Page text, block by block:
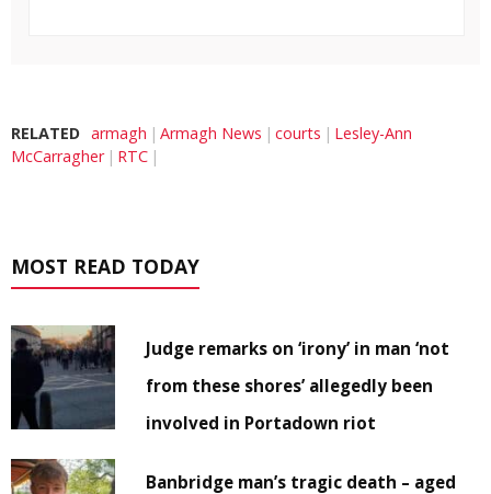
RELATED armagh Armagh News courts
Lesley-Ann
McCarragher
RTC
MOST READ TODAY
Judge remarks on ‘irony’ in man ‘not
from these shores’ allegedly been
involved in Portadown riot
Banbridge man’s tragic death – aged